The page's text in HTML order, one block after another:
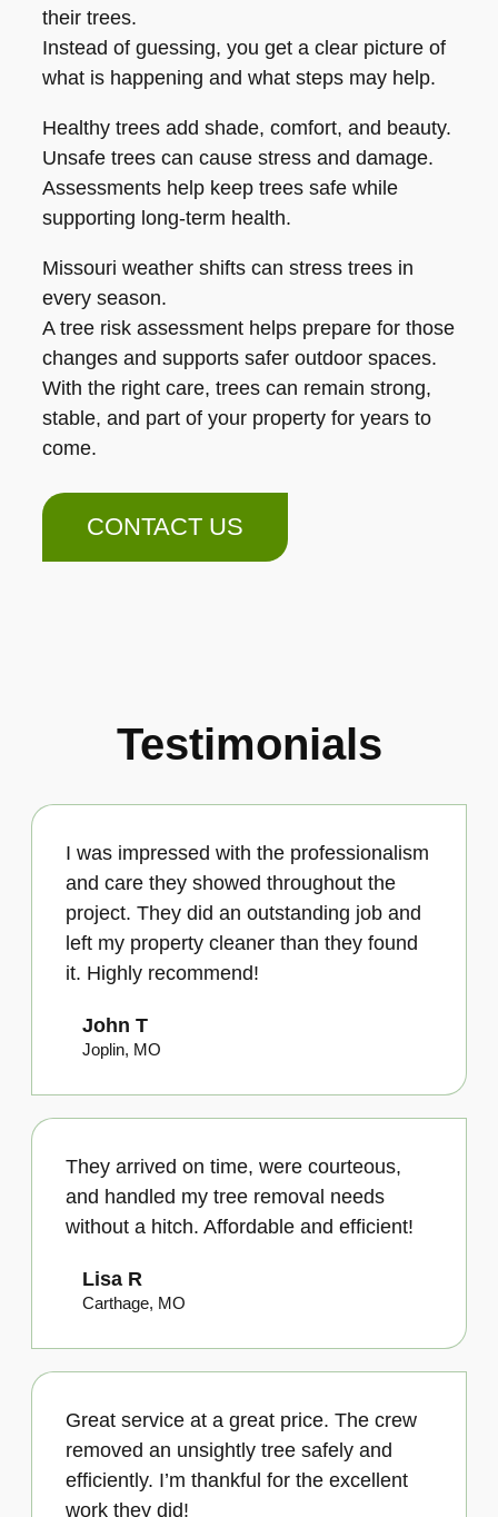
their trees.
Instead of guessing, you get a clear picture of
what is happening and what steps may help.
Healthy trees add shade, comfort, and beauty.
Unsafe trees can cause stress and damage.
Assessments help keep trees safe while
supporting long-term health.
Missouri weather shifts can stress trees in
every season.
A tree risk assessment helps prepare for those
changes and supports safer outdoor spaces.
With the right care, trees can remain strong,
stable, and part of your property for years to
come.
CONTACT US
Testimonials
I was impressed with the professionalism
and care they showed throughout the
project. They did an outstanding job and
left my property cleaner than they found
it. Highly recommend!
John T
Joplin, MO
They arrived on time, were courteous,
and handled my tree removal needs
without a hitch. Affordable and efficient!
Lisa R
Carthage, MO
Great service at a great price. The crew
removed an unsightly tree safely and
efficiently. I’m thankful for the excellent
work they did!